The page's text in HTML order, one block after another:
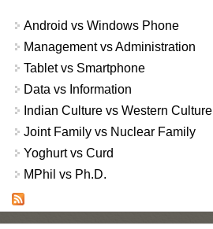
Android vs Windows Phone
Management vs Administration
Tablet vs Smartphone
Data vs Information
Indian Culture vs Western Culture
Joint Family vs Nuclear Family
Yoghurt vs Curd
MPhil vs Ph.D.